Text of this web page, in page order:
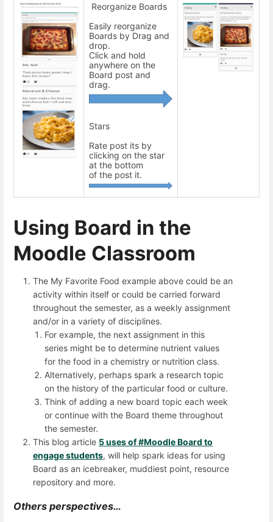
Reorganize Boards
Easily reorganize
Boards by Drag and
drop.
Click and hold
anywhere on the
Board post and
drag.
Stars
Rate post its by
clicking on the star
at the bottom
of the post it.
Using Board in the
Moodle Classroom
The My Favorite Food example above could be an
activity within itself or could be carried forward
throughout the semester, as a weekly assignment
and/or in a variety of disciplines.
For example, the next assignment in this
series might be to determine nutrient values
for the food in a chemistry or nutrition class.
Alternatively, perhaps spark a research topic
on the history of the particular food or culture.
Think of adding a new board topic each week
or continue with the Board theme throughout
the semester.
This blog article 5 uses of #Moodle Board to
engage students, will help spark ideas for using
Board as an icebreaker, muddiest point, resource
repository and more.
Others perspectives…